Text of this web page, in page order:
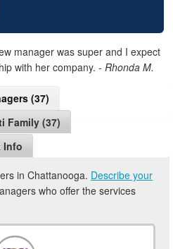
manager was super and I expect
with her company.- Rhonda M.
(37)
Family (37)
Info
in Chattanooga. Describe your
who offer the services